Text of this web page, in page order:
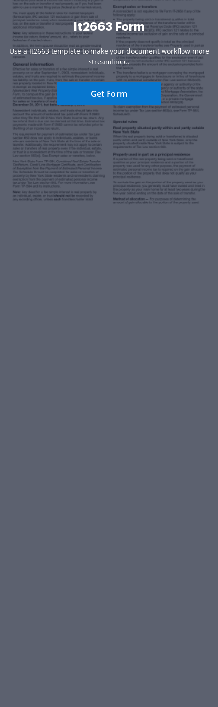
It2663 Form
Use a It2663 template to make your document workflow more
streamlined.
Get Form